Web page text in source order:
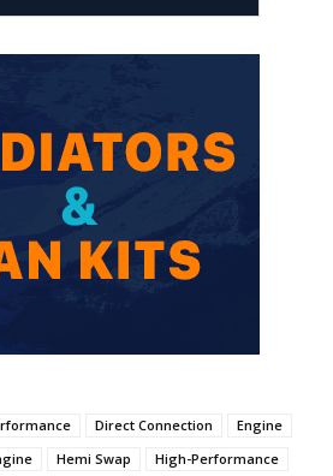
Direct Connection
Engine
Hemi Swap
High-Performance